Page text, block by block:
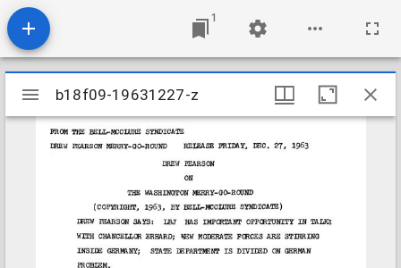
1
Mirador
viewer
b18f09-19631227-z
b18f09-19631227-z